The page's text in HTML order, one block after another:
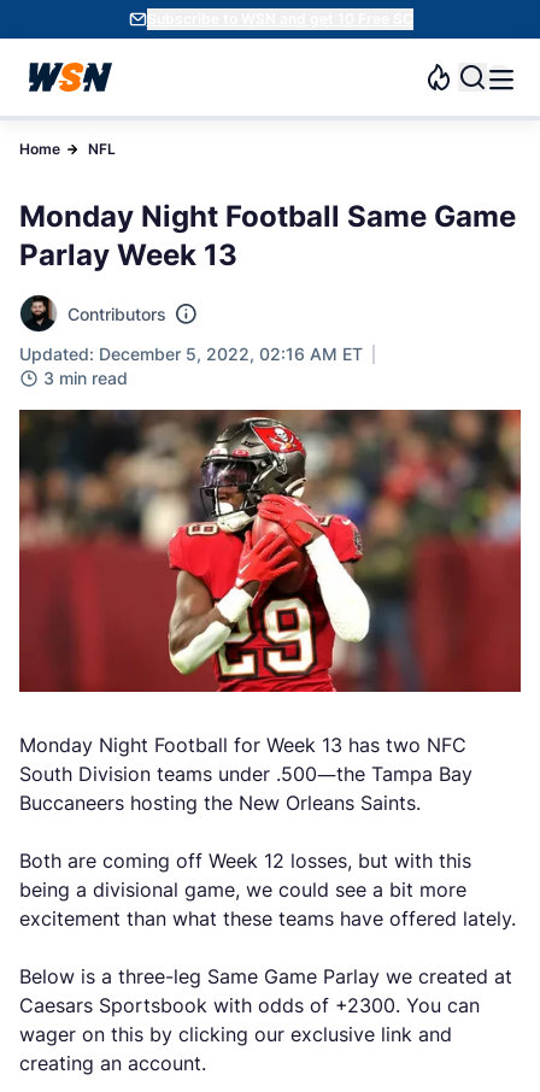
Subscribe to WSN and get 10 Free SC
Home NFL
Monday Night Football Same Game
Parlay Week 13
Contributors
Updated: December 5, 2022, 02:16 AM ET
3 min read
Monday Night Football for Week 13 has two NFC
South Division teams under .500—the Tampa Bay
Buccaneers hosting the New Orleans Saints.
Both are coming off Week 12 losses, but with this
being a divisional game, we could see a bit more
excitement than what these teams have offered lately.
Below is a three-leg Same Game Parlay we created at
Caesars Sportsbook with odds of +2300. You can
wager on this by clicking our exclusive link and
creating an account.